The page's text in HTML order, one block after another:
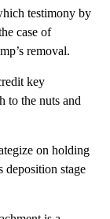
testimony by
case of
removal.
key
to the nuts and
on holding
deposition stage